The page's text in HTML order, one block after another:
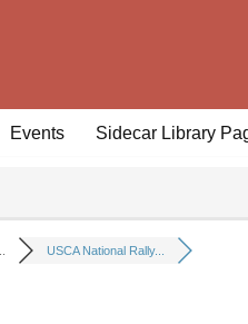
Events Sidecar Library
USCA National Rally...